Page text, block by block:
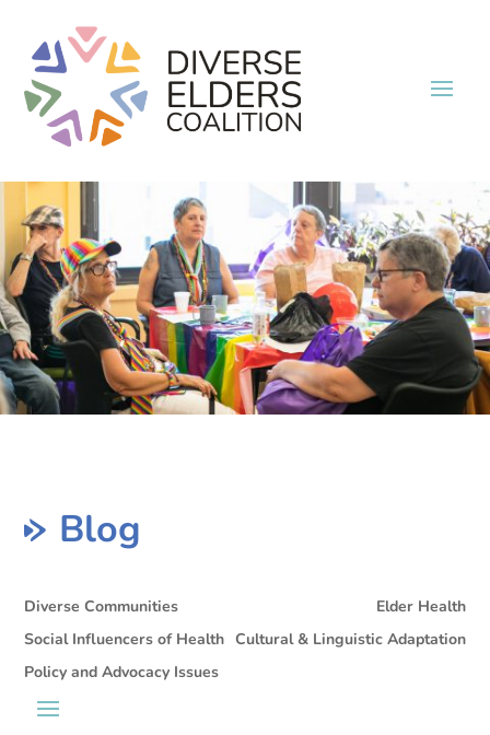
Blog
Diverse Communities
Elder Health
Social Influencers of Health Cultural & Linguistic Adaptation
Policy and Advocacy Issues